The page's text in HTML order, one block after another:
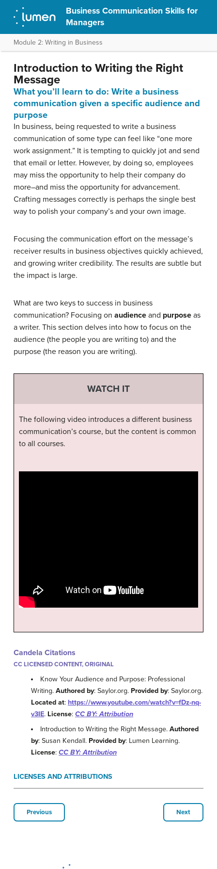
Business Communication Skills for
Managers
Module 2: Writing in Business
Introduction to Writing the Right
Message
What you’ll learn to do: Write a business
communication given a specific audience and
purpose
In business, being requested to write a business
communication of some type can feel like “one more
work assignment.” It is tempting to quickly jot and send
that email or letter. However, by doing so, employees
may miss the opportunity to help their company do
more–and miss the opportunity for advancement.
Crafting messages correctly is perhaps the single best
way to polish your company’s and your own image.
Focusing the communication effort on the message’s
receiver results in business objectives quickly achieved,
and growing writer credibility. The results are subtle but
the impact is large.
What are two keys to success in business
communication? Focusing on audience and purpose as
a writer. This section delves into how to focus on the
audience (the people you are writing to) and the
purpose (the reason you are writing).
WATCH IT
The following video introduces a different business
communication’s course, but the content is common
to all courses.
Candela Citations
CC LICENSED CONTENT, ORIGINAL
Know Your Audience and Purpose: Professional
Writing. Authored by: Saylor.org. Provided by: Saylor.org.
Located at: https://www.youtube.com/watch?v=fDz-nq-
v3IE. License: CC BY: Attribution
Introduction to Writing the Right Message.Authored
by: Susan Kendall. Provided by: Lumen Learning.
License: CC BY: Attribution
LICENSES AND ATTRIBUTIONS
Previous Next